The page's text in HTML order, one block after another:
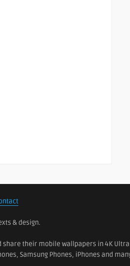
& design.
their mobile wallpapers in 4K
Samsung Phones, iPhones and